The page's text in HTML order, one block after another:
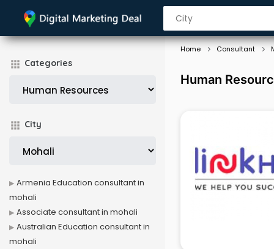
Categories
City
Home Consultant
Human
Armenia Education consultant in
mohali
Associate consultant in mohali
Australian Education consultant in
mohali